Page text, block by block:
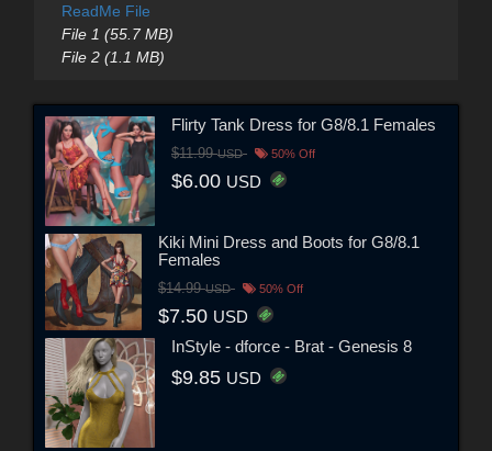
ReadMe File
File 1 (55.7 MB)
File 2 (1.1 MB)
Flirty Tank Dress for G8/8.1 Females
$11.99USD 50% Off
$6.00 USD
Kiki Mini Dress and Boots for G8/8.1
Females
$14.99USD 50% Off
$7.50 USD
InStyle - dforce - Brat - Genesis 8
$9.85 USD